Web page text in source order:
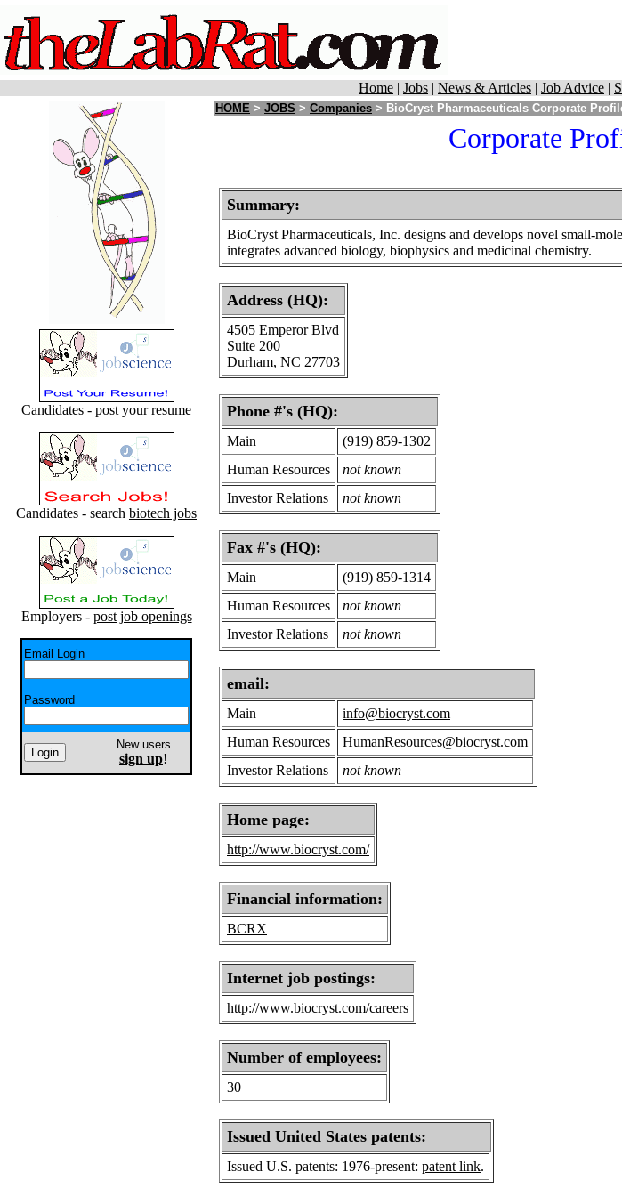
Home | Jobs | News & Articles | Job Advice |
Candidates - post your resume
Candidates - search biotech jobs
Employers - post job openings
Email Login
Password
New users
sign up!
HOME > JOBS > Companies > BioCryst Pharmaceuticals Corporate
Corporate
Summary:
BioCryst Pharmaceuticals, Inc. designs and develops novel small-
integrates advanced biology, biophysics and medicinal chemistry.
Address (HQ):
4505 Emperor Blvd
Suite 200
Durham, NC 27703
Phone #'s (HQ):
Main
(919) 859-1302
Human Resources
not known
Investor Relations
not known
Fax #'s (HQ):
Main
(919) 859-1314
Human Resources
not known
Investor Relations
not known
email:
Main
info@biocryst.com
Human Resources
HumanResources@biocryst.com
Investor Relations
not known
Home page:
http://www.biocryst.com/
Financial information:
BCRX
Internet job postings:
http://www.biocryst.com/careers
Number of employees:
30
Issued United States patents:
Issued U.S. patents: 1976-present: patent link.